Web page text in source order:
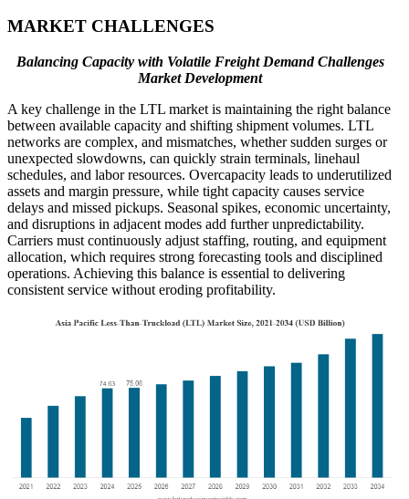
MARKET CHALLENGES
Balancing Capacity with Volatile Freight Demand Challenges
Market Development
A key challenge in the LTL market is maintaining the right balance
between available capacity and shifting shipment volumes. LTL
networks are complex, and mismatches, whether sudden surges or
unexpected slowdowns, can quickly strain terminals, linehaul
schedules, and labor resources. Overcapacity leads to underutilized
assets and margin pressure, while tight capacity causes service
delays and missed pickups. Seasonal spikes, economic uncertainty,
and disruptions in adjacent modes add further unpredictability.
Carriers must continuously adjust staffing, routing, and equipment
allocation, which requires strong forecasting tools and disciplined
operations. Achieving this balance is essential to delivering
consistent service without eroding profitability.